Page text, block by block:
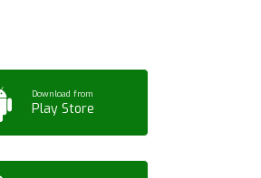
Download from
Play Store